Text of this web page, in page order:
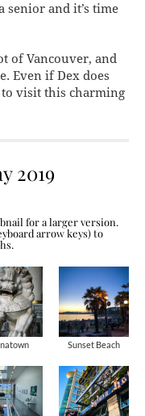
senior and it’s time
of Vancouver, and
Even if Dex does
to visit this charming
2019
for a larger version.
arrow keys) to
Sunset Beach